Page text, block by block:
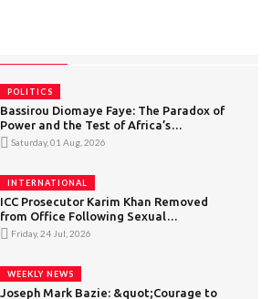
POLITICS
Bassirou Diomaye Faye: The Paradox of
Power and the Test of Africa’s
“Conscious” Youth
Saturday, 01 Aug, 2026
INTERNATIONAL
ICC Prosecutor Karim Khan Removed
from Office Following Sexual
Misconduct Allegations
Friday, 24 Jul, 2026
WEEKLY NEWS
Joseph Mark Bazie: &quot;Courage to